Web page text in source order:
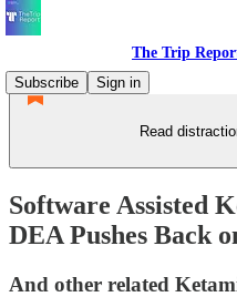
The Trip
Subscribe
Sign in
Read
Software Assisted
DEA Pushes Back
And other related